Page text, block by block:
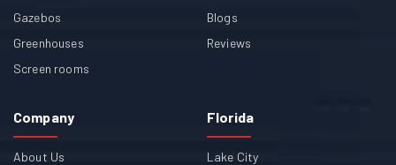
Gazebos
Greenhouses
Screen rooms
Blogs
Reviews
Company
About Us
Florida
Lake City